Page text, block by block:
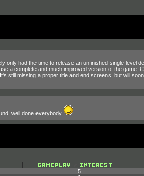
only had the time to release an unfinished single-level
a complete and much improved version of the game.
still missing a proper title and end screens, but will
well done everybody
5